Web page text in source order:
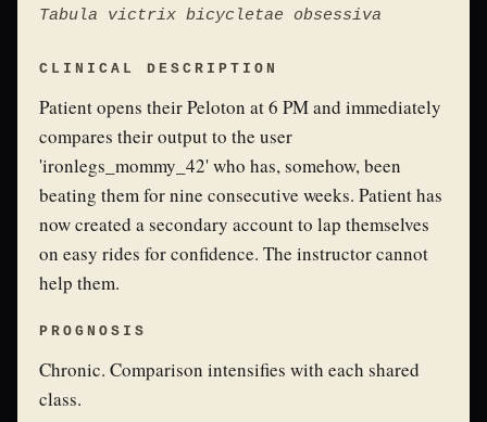
Tabula victrix bicycletae obsessiva
CLINICAL DESCRIPTION
Patient opens their Peloton at 6 PM and immediately
compares their output to the user
'ironlegs_mommy_42' who has, somehow, been
beating them for nine consecutive weeks. Patient has
now created a secondary account to lap themselves
on easy rides for confidence. The instructor cannot
help them.
PROGNOSIS
Chronic. Comparison intensifies with each shared
class.